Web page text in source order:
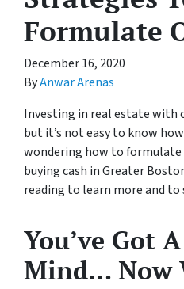
Formulate
December 16, 2020
ByAnwar Arenas
Investing in real estate with
but it’s not easy to know
wondering how to formulate
buying cash in Greater
reading to learn more and
You’ve Got
Mind… Now